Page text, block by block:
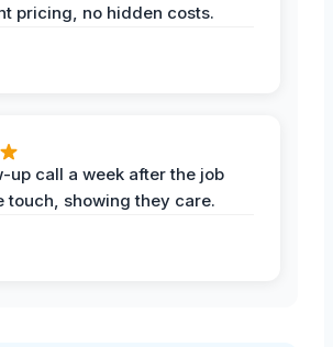
pricing, no hidden costs.
up call a week after the job
touch, showing they care.